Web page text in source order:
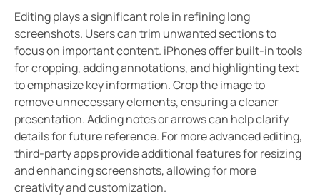
Editing plays a significant role in refining long
screenshots. Users can trim unwanted sections to
focus on important content. iPhones offer built-in tools
for cropping, adding annotations, and highlighting text
to emphasize key information. Crop the image to
remove unnecessary elements, ensuring a cleaner
presentation. Adding notes or arrows can help clarify
details for future reference. For more advanced editing,
third-party apps provide additional features for resizing
and enhancing screenshots, allowing for more
creativity and customization.